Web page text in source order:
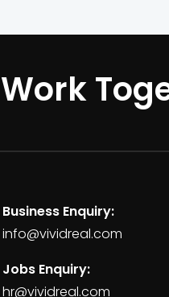
Work
Business Enquiry:
info@vividreal.com
Jobs Enquiry:
hr@vividreal.com